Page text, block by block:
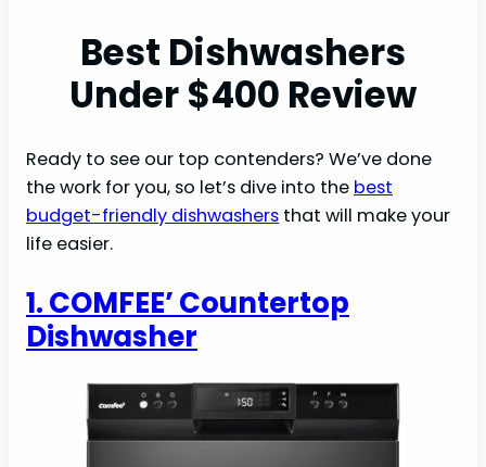
Best Dishwashers
Under $400 Review
Ready to see our top contenders? We’ve done
the work for you, so let’s dive into the best
budget-friendly dishwashers that will make your
life easier.
1. COMFEE’ Countertop
Dishwasher